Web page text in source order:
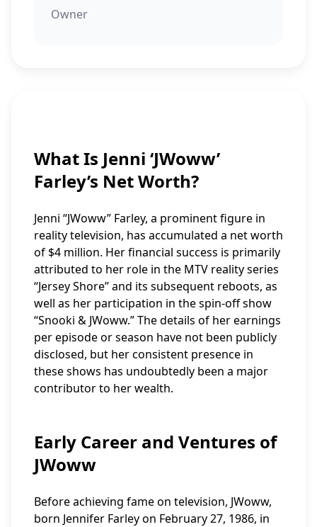
Owner
What Is Jenni ‘JWoww’
Farley’s Net Worth?
Jenni “JWoww” Farley, a prominent figure in
reality television, has accumulated a net worth
of $4 million. Her financial success is primarily
attributed to her role in the MTV reality series
“Jersey Shore” and its subsequent reboots, as
well as her participation in the spin-off show
“Snooki & JWoww.” The details of her earnings
per episode or season have not been publicly
disclosed, but her consistent presence in
these shows has undoubtedly been a major
contributor to her wealth.
Early Career and Ventures of
JWoww
Before achieving fame on television, JWoww,
born Jennifer Farley on February 27, 1986, in